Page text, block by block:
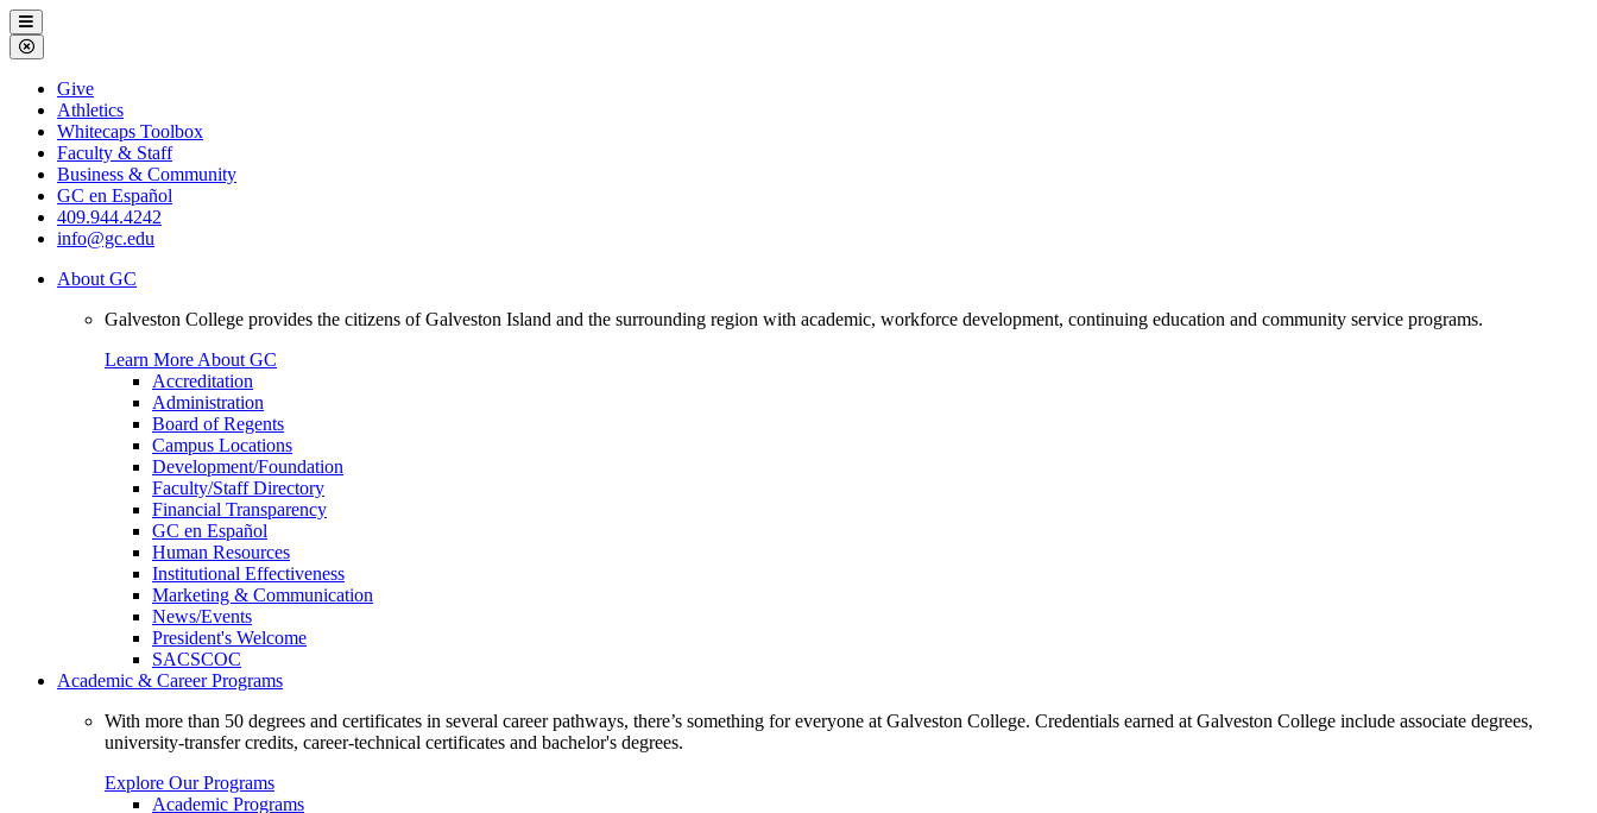
Galveston
College
Menu
Close
Menu
Galveston
College
Give
Athletics
Whitecaps Toolbox
Faculty & Staff
Business & Community
GC en Español
409.944.4242
info@gc.edu
About GC
Galveston College provides the citizens of Galveston Island and the surrounding region with academic, workforce development, continuing education and community service programs.
Learn More About GC
Accreditation
Administration
Board of Regents
Campus Locations
Development/Foundation
Faculty/Staff Directory
Financial Transparency
GC en Español
Human Resources
Institutional Effectiveness
Marketing & Communication
News/Events
President's Welcome
SACSCOC
Academic & Career Programs
With more than 50 degrees and certificates in several career pathways, there’s something for everyone at Galveston College. Credentials earned at Galveston College include associate degrees,
university-transfer credits, career-technical certificates and bachelor's degrees.
Explore Our Programs
Academic Programs